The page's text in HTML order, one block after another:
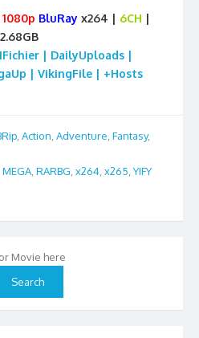
1080p BluRay x264 | 6CH |
2.68GB
| DailyUploads |
| VikingFile | +Hosts
Action Adventure Fantasy,
MEGA RARBG x264 x265 YIFY
Movie here
Search